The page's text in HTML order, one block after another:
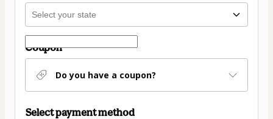
Coupon
Do you have a coupon?
Select payment method